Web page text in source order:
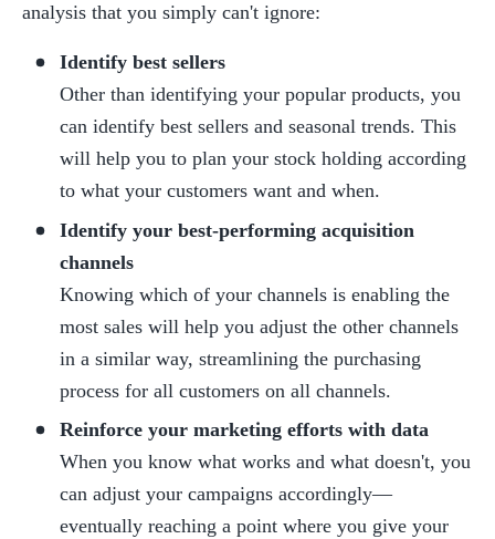
analysis that you simply can't ignore:
Identify best sellers
Other than identifying your popular products, you
can identify best sellers and seasonal trends. This
will help you to plan your stock holding according
to what your customers want and when.
Identify your best-performing acquisition
channels
Knowing which of your channels is enabling the
most sales will help you adjust the other channels
in a similar way, streamlining the purchasing
process for all customers on all channels.
Reinforce your marketing efforts with data
When you know what works and what doesn't, you
can adjust your campaigns accordingly—
eventually reaching a point where you give your